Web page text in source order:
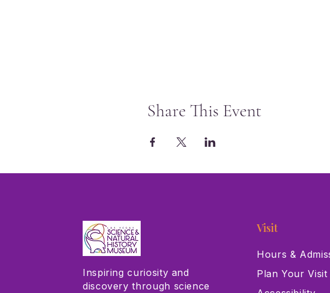
Share This Event
Inspiring curiosity and
discovery through science
Visit
Hours &
Plan Your Visit